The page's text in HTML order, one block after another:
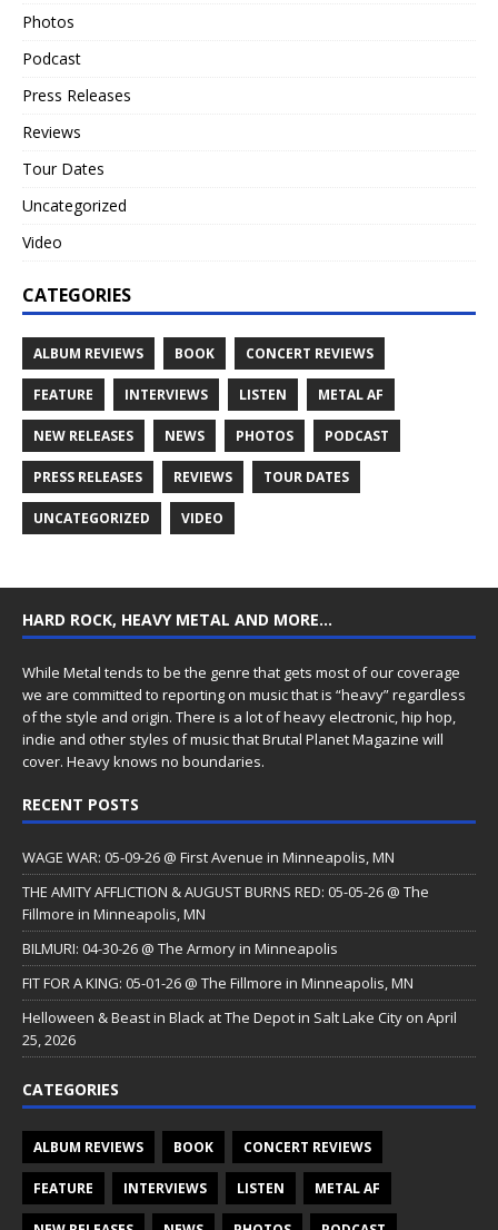
Photos
Podcast
Press Releases
Reviews
Tour Dates
Uncategorized
Video
CATEGORIES
ALBUM REVIEWS BOOK CONCERT REVIEWS
FEATURE INTERVIEWS LISTEN METAL AF
NEW RELEASES NEWS PHOTOS PODCAST
PRESS RELEASES REVIEWS TOUR DATES
UNCATEGORIZED VIDEO
HARD ROCK, HEAVY METAL AND MORE…
While Metal tends to be the genre that gets most of our coverage
we are committed to reporting on music that is “heavy” regardless
of the style and origin. There is a lot of heavy electronic, hip hop,
indie and other styles of music that Brutal Planet Magazine will
cover. Heavy knows no boundaries.
RECENT POSTS
WAGE WAR: 05-09-26 @ First Avenue in Minneapolis, MN
THE AMITY AFFLICTION & AUGUST BURNS RED: 05-05-26 @ The
Fillmore in Minneapolis, MN
BILMURI: 04-30-26 @ The Armory in Minneapolis
FIT FOR A KING: 05-01-26 @ The Fillmore in Minneapolis, MN
Helloween & Beast in Black at The Depot in Salt Lake City on April
25, 2026
CATEGORIES
ALBUM REVIEWS BOOK CONCERT REVIEWS
FEATURE INTERVIEWS LISTEN METAL AF